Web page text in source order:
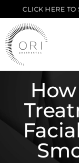
CLICK HERE TO